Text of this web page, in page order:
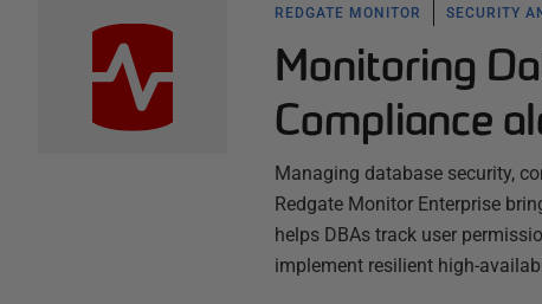
REDGATE MONITOR SECURITY
Monitoring
Compliance
Managing database security,
Redgate Monitor Enterprise
helps DBAs track user
implement resilient high-